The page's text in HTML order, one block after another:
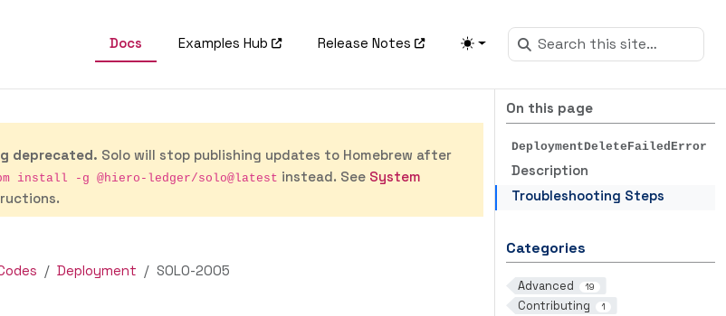
Docs Examples Hub Release Notes
On this page
DeploymentDeleteFailedError
Description
Troubleshooting Steps
Categories
Advanced 19
Contributing 1
deprecated. Solo will stop publishing updates to Homebrew after
install -g @hiero-ledger/solo@latest instead. See System
Deployment SOLO-2005